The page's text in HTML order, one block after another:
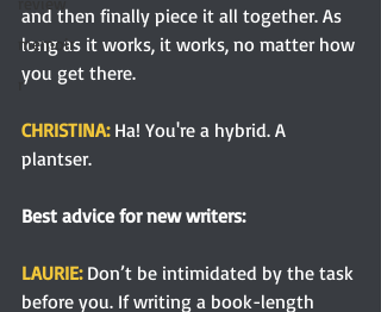
memoir
r
and then finally piece it all together. As
long as it works, it works, no matter how
you get there.
CHRISTINA: Ha! You're a hybrid. A
plantser.
Best advice for new writers:
LAURIE: Don’t be intimidated by the task
before you. If writing a book-length